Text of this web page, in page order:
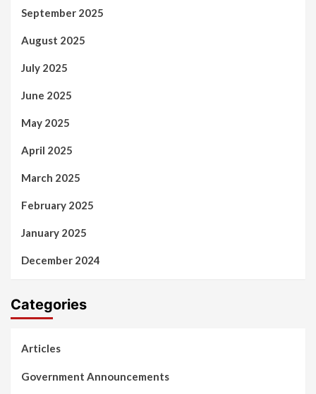
September 2025
August 2025
July 2025
June 2025
May 2025
April 2025
March 2025
February 2025
January 2025
December 2024
Categories
Articles
Government Announcements